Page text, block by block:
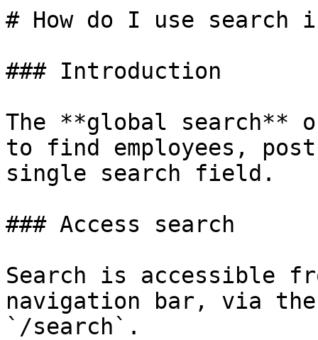
# How do I use search
### Introduction
The **global search**
to find employees,
single search field.
### Access search
Search is accessible
navigation bar, via
`/search`.